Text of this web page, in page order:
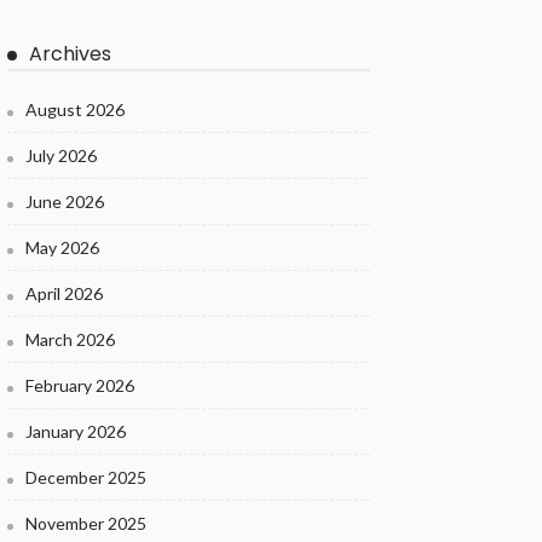
Archives
August 2026
July 2026
June 2026
May 2026
April 2026
March 2026
February 2026
January 2026
December 2025
November 2025